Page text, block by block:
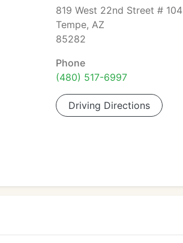
819 West 22nd Street # 104
Tempe, AZ
85282
Phone
(480) 517-6997
Driving Directions